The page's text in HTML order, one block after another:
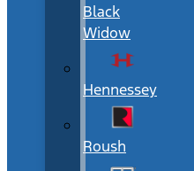
Black
Widow
Hennessey
Roush